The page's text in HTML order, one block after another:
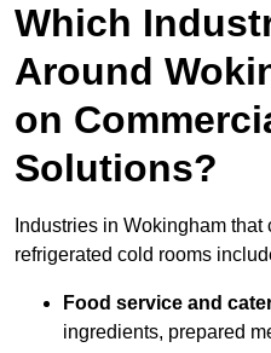
Which
Around
on
Solutions?
Industries in Wokingham
refrigerated cold rooms
Food service and
ingredients, prepared